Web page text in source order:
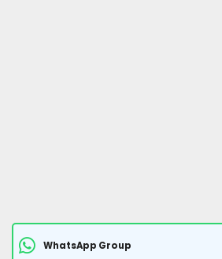
WhatsApp Group